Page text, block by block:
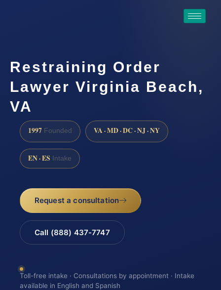
Restraining Order
Lawyer Virginia Beach,
VA
1997 Founded VA · MD · DC · NJ · NY
EN · ES Intake
Request a consultation
Call (888) 437-7747
Toll-free intake · Consultations by appointment · Intake
available in English and Spanish